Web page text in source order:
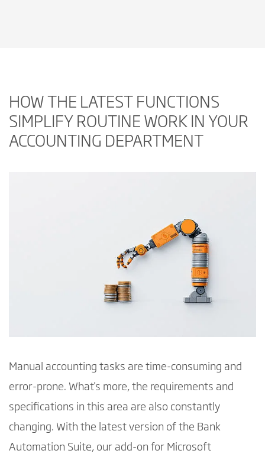
HOW THE LATEST FUNCTIONS
SIMPLIFY ROUTINE WORK IN YOUR
ACCOUNTING DEPARTMENT
Manual accounting tasks are time-consuming and
error-prone. What's more, the requirements and
specifications in this area are also constantly
changing. With the latest version of the Bank
Automation Suite, our add-on for Microsoft